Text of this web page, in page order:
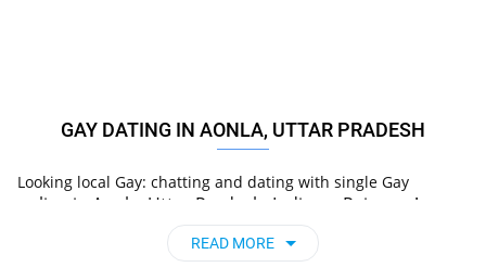
GAY DATING IN AONLA, UTTAR PRADESH
Looking local Gay: chatting and dating with single Gay
online in Aonla, Uttar Pradesh, India on Pair now!
READ MORE